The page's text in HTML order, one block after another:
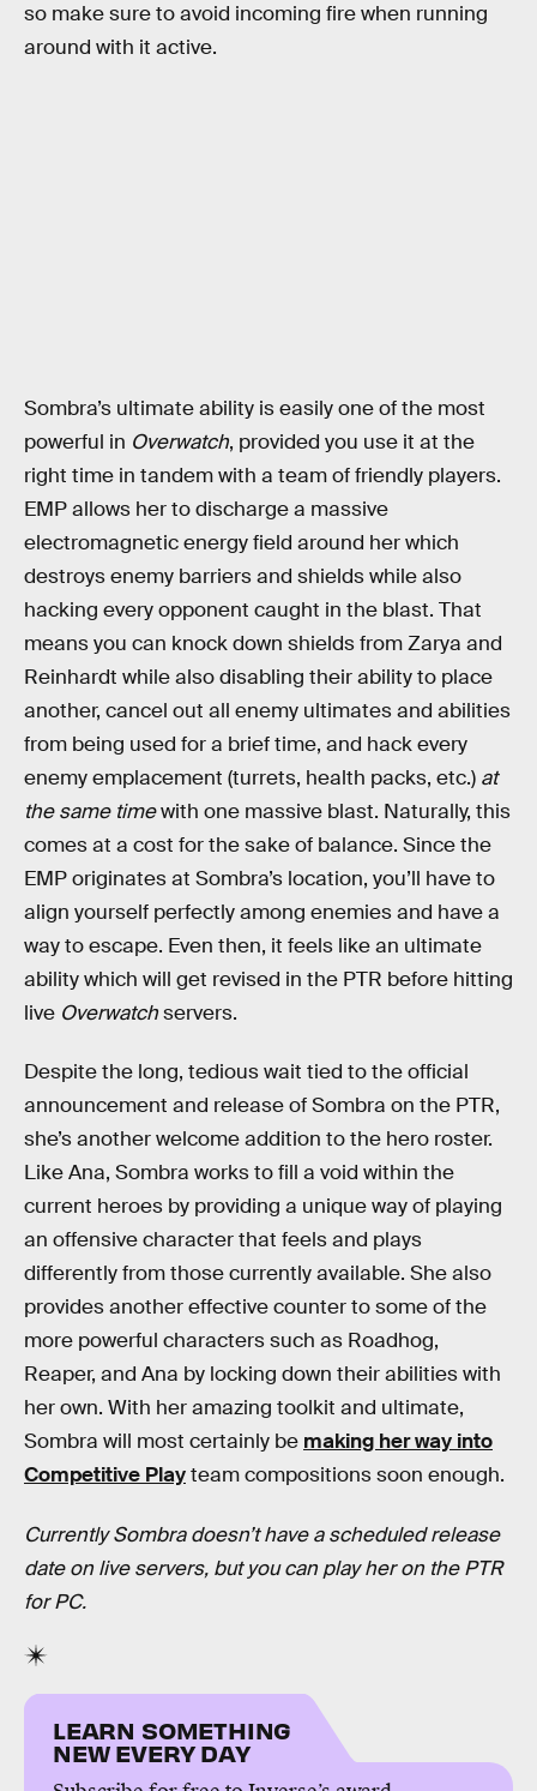
so make sure to avoid incoming fire when running
around with it active.
Sombra’s ultimate ability is easily one of the most
powerful in Overwatch, provided you use it at the
right time in tandem with a team of friendly players.
EMP allows her to discharge a massive
electromagnetic energy field around her which
destroys enemy barriers and shields while also
hacking every opponent caught in the blast. That
means you can knock down shields from Zarya and
Reinhardt while also disabling their ability to place
another, cancel out all enemy ultimates and abilities
from being used for a brief time, and hack every
enemy emplacement (turrets, health packs, etc.) at
the same timewith one massive blast. Naturally, this
comes at a cost for the sake of balance. Since the
EMP originates at Sombra’s location, you’ll have to
align yourself perfectly among enemies and have a
way to escape. Even then, it feels like an ultimate
ability which will get revised in the PTR before hitting
live Overwatchservers.
Despite the long, tedious wait tied to the official
announcement and release of Sombra on the PTR,
she’s another welcome addition to the hero roster.
Like Ana, Sombra works to fill a void within the
current heroes by providing a unique way of playing
an offensive character that feels and plays
differently from those currently available. She also
provides another effective counter to some of the
more powerful characters such as Roadhog,
Reaper, and Ana by locking down their abilities with
her own. With her amazing toolkit and ultimate,
Sombra will most certainly be making her way into
Competitive Playteam compositions soon enough.
Currently Sombra doesn’t have a scheduled release
date on live servers, but you can play her on the PTR
for PC.
LEARN SOMETHING
NEW EVERY DAY